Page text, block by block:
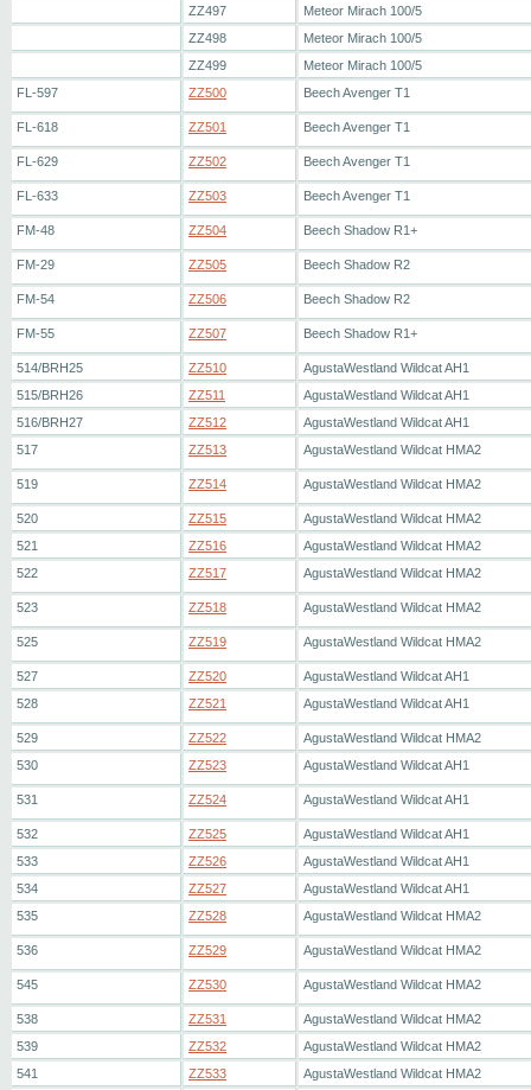
ZZ497
Meteor Mirach 100/5
ZZ498
Meteor Mirach 100/5
ZZ499
Meteor Mirach 100/5
FL-597
ZZ500 Beech Avenger T1
FL-618 ZZ501 Beech Avenger T1
FL-629 ZZ502 Beech Avenger T1
FL-633 ZZ503 Beech Avenger T1
FM-48 ZZ504 Beech Shadow R1+
FM-29 ZZ505 Beech Shadow R2
FM-54 ZZ506 Beech Shadow R2
FM-55 ZZ507 Beech Shadow R1+
514/BRH25 ZZ510
AgustaWestland Wildcat AH1
515/BRH26
ZZ511
AgustaWestland Wildcat AH1
516/BRH27
ZZ512
AgustaWestland Wildcat AH1
517
ZZ513 AgustaWestland Wildcat HMA2
519 ZZ514 AgustaWestland Wildcat HMA2
520 ZZ515
AgustaWestland Wildcat HMA2
521
ZZ516
AgustaWestland Wildcat HMA2
522
ZZ517 AgustaWestland Wildcat HMA2
523 ZZ518 AgustaWestland Wildcat HMA2
525 ZZ519 AgustaWestland Wildcat HMA2
527 ZZ520
AgustaWestland Wildcat AH1
528
ZZ521 AgustaWestland Wildcat AH1
529 ZZ522
AgustaWestland Wildcat HMA2
530
ZZ523 AgustaWestland Wildcat AH1
531 ZZ524 AgustaWestland Wildcat AH1
532 ZZ525
AgustaWestland Wildcat AH1
533
ZZ526
AgustaWestland Wildcat AH1
534
ZZ527
AgustaWestland Wildcat AH1
535
ZZ528 AgustaWestland Wildcat HMA2
536 ZZ529 AgustaWestland Wildcat HMA2
545 ZZ530 AgustaWestland Wildcat HMA2
538 ZZ531
AgustaWestland Wildcat HMA2
539
ZZ532
AgustaWestland Wildcat HMA2
541
ZZ533
AgustaWestland Wildcat HMA2